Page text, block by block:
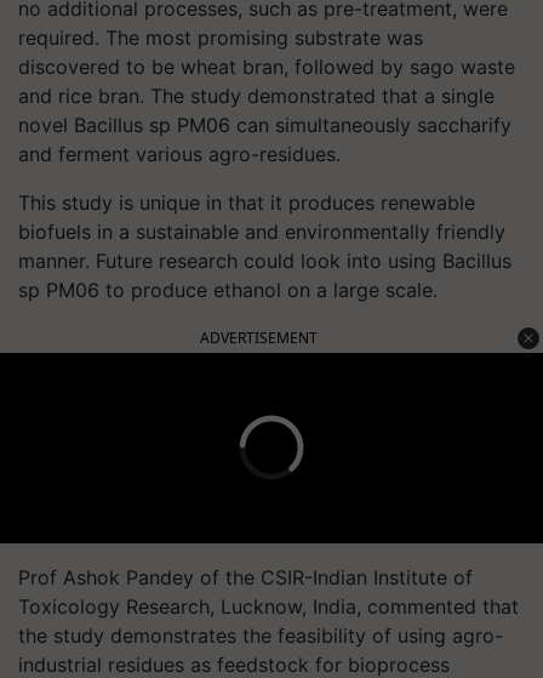
no additional processes, such as pre-treatment, were
required. The most promising substrate was
discovered to be wheat bran, followed by sago waste
and rice bran. The study demonstrated that a single
novel Bacillus sp PM06 can simultaneously saccharify
and ferment various agro-residues.
This study is unique in that it produces renewable
biofuels in a sustainable and environmentally friendly
manner. Future research could look into using Bacillus
sp PM06 to produce ethanol on a large scale.
ADVERTISEMENT
Prof Ashok Pandey of the CSIR-Indian Institute of
Toxicology Research, Lucknow, India, commented that
the study demonstrates the feasibility of using agro-
industrial residues as feedstock for bioprocess